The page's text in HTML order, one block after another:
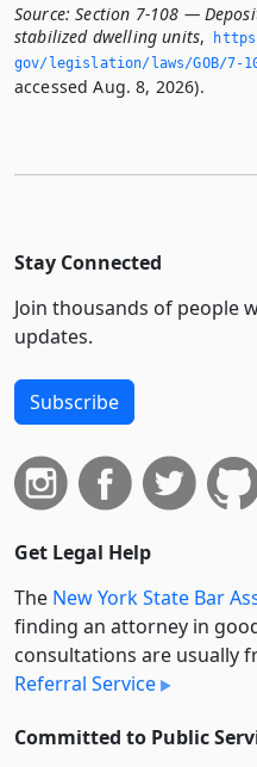
Source: Section 7-108 —
stabilized dwelling units,
gov/legislation/laws/GOB/7-
accessed Aug. 8, 2026).
Stay Connected
Join thousands of people
updates.
Subscribe
Get Legal Help
The New York State Bar
finding an attorney in
consultations are usually
Referral Service
Committed to Public